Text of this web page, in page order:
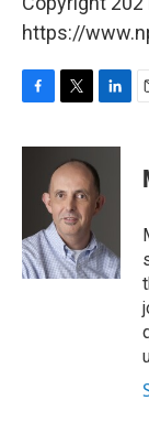
https://
F
c
o
k
T
i
t
t
e
r
L
n
k
e
d
n
E